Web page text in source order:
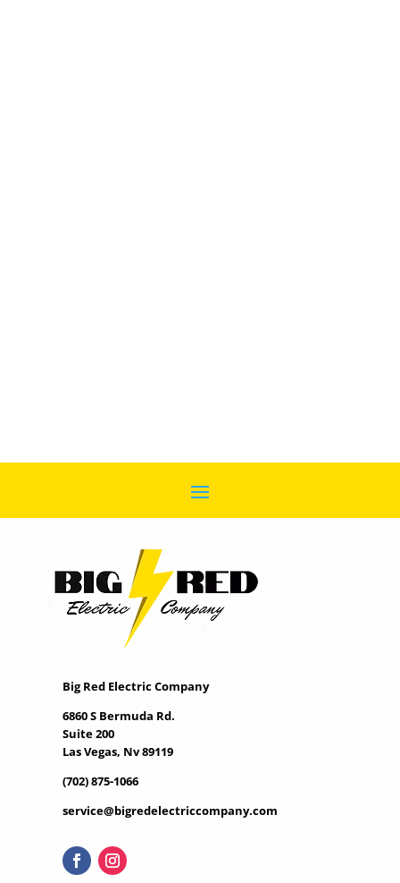
Big Red Electric Company
6860 S Bermuda Rd.
Suite 200
Las Vegas, Nv 89119
(702) 875-1066
service@bigredelectriccompany.com